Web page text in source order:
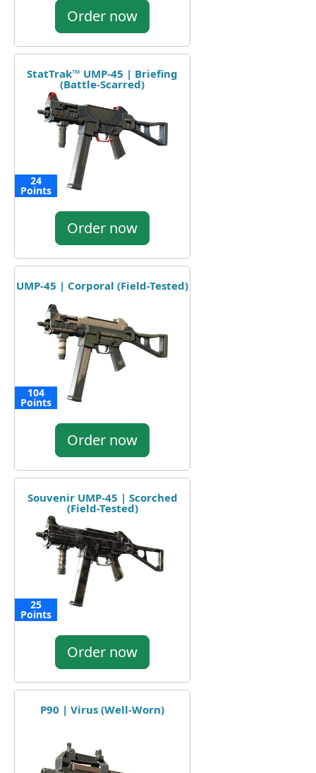
Order now
StatTrak™ UMP-45 | Briefing
(Battle-Scarred)
24
Points
Order now
UMP-45 | Corporal (Field-Tested)
104
Points
Order now
Souvenir UMP-45 | Scorched
(Field-Tested)
25
Points
Order now
P90 | Virus (Well-Worn)